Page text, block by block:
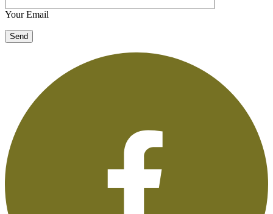
Your Email